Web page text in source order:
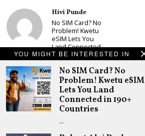
YOU MIGHT BE INTERESTED IN
No SIM Card? No
Problem! Kwetu eSIM
Lets You Land
Connected in 190+
Countries
…
Hivi Punde
No SIM Card? No
Problem! Kwetu
eSIM Lets You
Land Connected
in 190+
Countries
Schea Suba
Babu Owino Set
to Join Sonko’s
NEDP As Linda
Mwananchi
Registration
Woes Deepen